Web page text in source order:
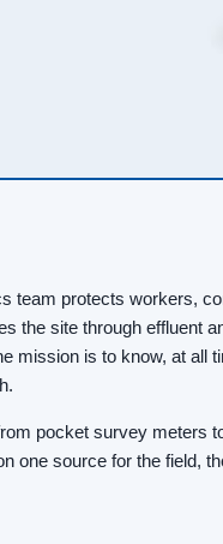
team protects workers,
the site through effluent
mission is to know, at all
pocket survey meters
one source for the field,